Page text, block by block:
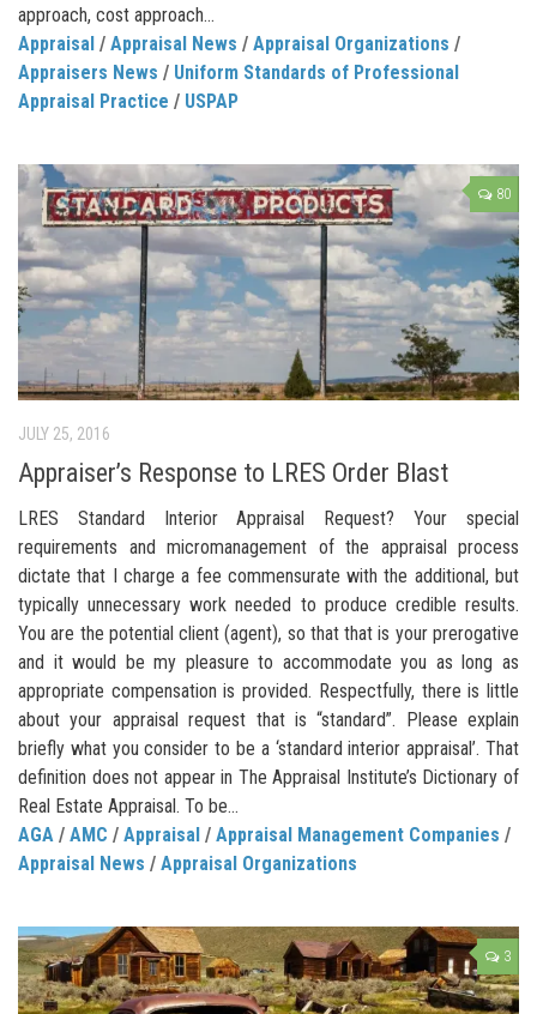
approach, cost approach...
Appraisal / Appraisal News / Appraisal Organizations /
Appraisers News / Uniform Standards of Professional
Appraisal Practice / USPAP
80
JULY 25, 2016
Appraiser’s Response to LRES Order Blast
LRES Standard Interior Appraisal Request? Your special
requirements and micromanagement of the appraisal process
dictate that I charge a fee commensurate with the additional, but
typically unnecessary work needed to produce credible results.
You are the potential client (agent), so that that is your prerogative
and it would be my pleasure to accommodate you as long as
appropriate compensation is provided. Respectfully, there is little
about your appraisal request that is “standard”. Please explain
briefly what you consider to be a ‘standard interior appraisal’. That
definition does not appear in The Appraisal Institute’s Dictionary of
Real Estate Appraisal. To be...
AGA / AMC / Appraisal / Appraisal Management Companies /
Appraisal News / Appraisal Organizations
3